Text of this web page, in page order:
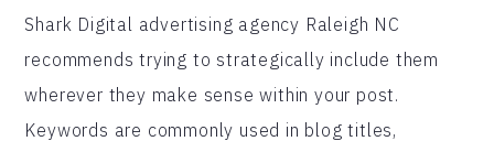
Shark Digital advertising agency Raleigh NC
recommends trying to strategically include them
wherever they make sense within your post.
Keywords are commonly used in blog titles,